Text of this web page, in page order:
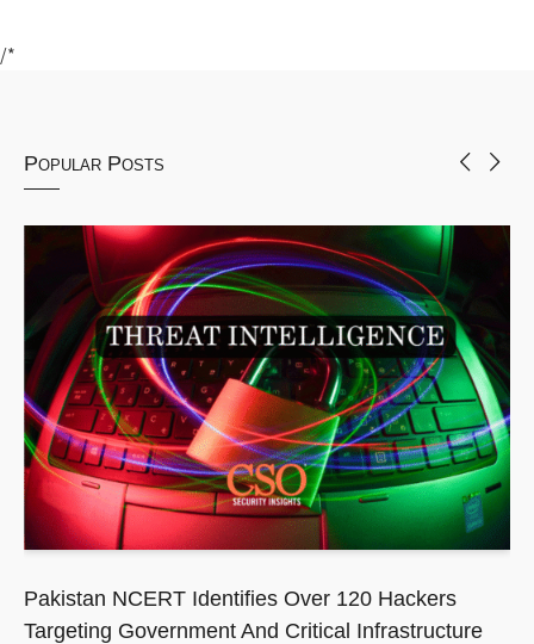
/*
Popular Posts
Pakistan NCERT Identifies Over 120 Hackers
Targeting Government And Critical Infrastructure